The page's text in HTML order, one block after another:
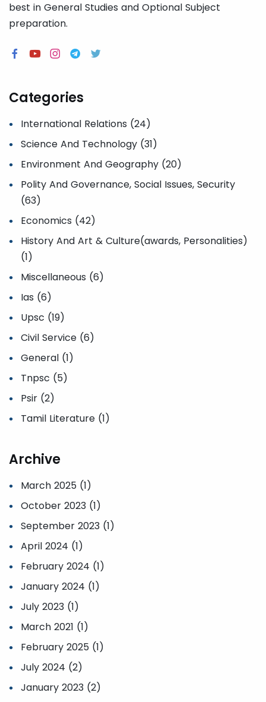
best in General Studies and Optional Subject
preparation.
Categories
International Relations (24)
Science And Technology (31)
Environment And Geography (20)
Polity And Governance, Social Issues, Security
(63)
Economics (42)
History And Art & Culture(awards, Personalities)
(1)
Miscellaneous (6)
Ias (6)
Upsc (19)
Civil Service (6)
General (1)
Tnpsc (5)
Psir (2)
Tamil Literature (1)
Archive
March 2025 (1)
October 2023 (1)
September 2023 (1)
April 2024 (1)
February 2024 (1)
January 2024 (1)
July 2023 (1)
March 2021 (1)
February 2025 (1)
July 2024 (2)
January 2023 (2)